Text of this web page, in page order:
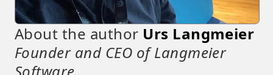
About the author Urs Langmeier
Founder and CEO of Langmeier